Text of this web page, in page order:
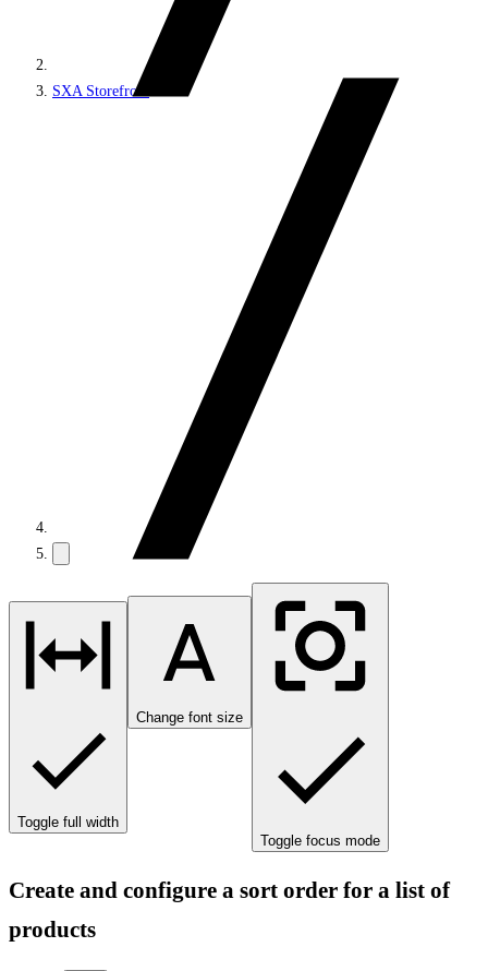
SXA Storefront
Toggle full width
Change font size
Toggle focus mode
Create and configure a sort order for a list of
products